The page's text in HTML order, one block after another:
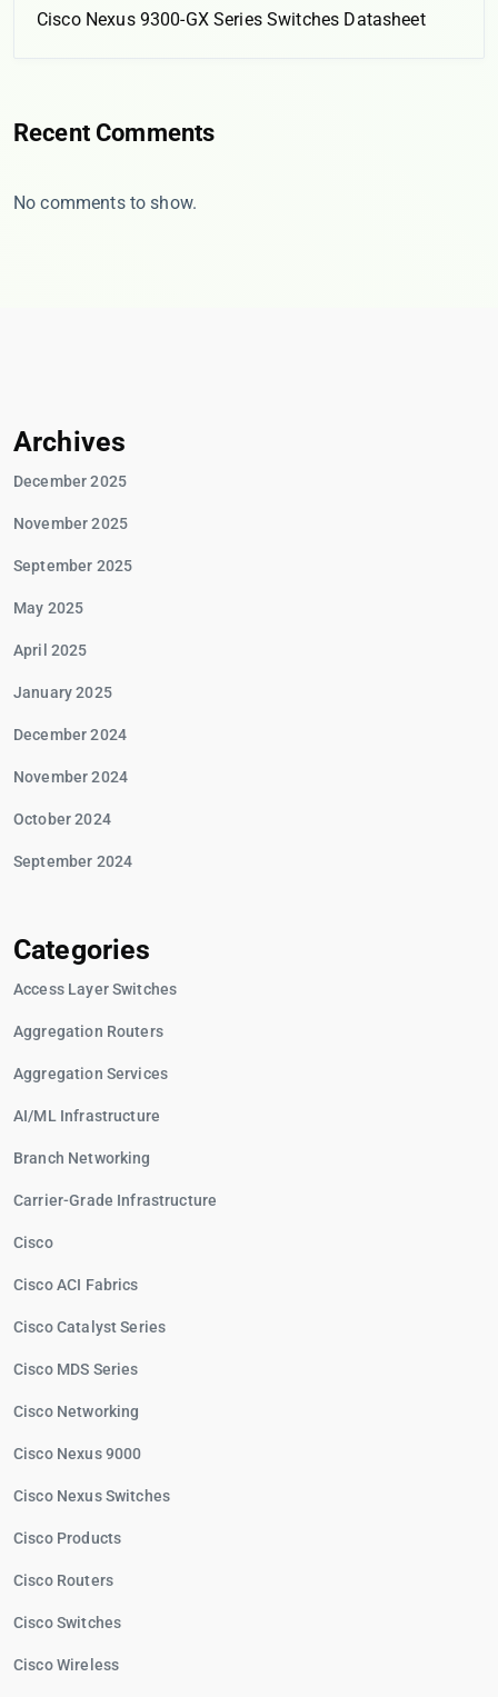
Cisco Nexus 9300-GX Series Switches Datasheet
Recent Comments
No comments to show.
Archives
December 2025
November 2025
September 2025
May 2025
April 2025
January 2025
December 2024
November 2024
October 2024
September 2024
Categories
Access Layer Switches
Aggregation Routers
Aggregation Services
AI/ML Infrastructure
Branch Networking
Carrier-Grade Infrastructure
Cisco
Cisco ACI Fabrics
Cisco Catalyst Series
Cisco MDS Series
Cisco Networking
Cisco Nexus 9000
Cisco Nexus Switches
Cisco Products
Cisco Routers
Cisco Switches
Cisco Wireless